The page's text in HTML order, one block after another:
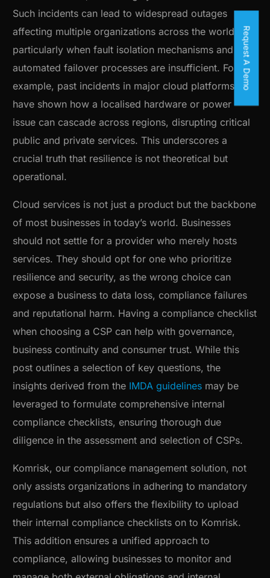
Such incidents can lead to widespread outages
affecting multiple organizations across the world,
particularly when fault isolation mechanisms and
automated failover processes are insufficient. For
example, past incidents in major cloud platforms
have shown how a localised hardware or power
issue can cascade across regions, disrupting critical
public and private services. This underscores a
crucial truth that resilience is not theoretical but
operational.
Cloud services is not just a product but the backbone
of most businesses in today’s world. Businesses
should not settle for a provider who merely hosts
services. They should opt for one who prioritize
resilience and security, as the wrong choice can
expose a business to data loss, compliance failures
and reputational harm. Having a compliance checklist
when choosing a CSP can help with governance,
business continuity and consumer trust. While this
post outlines a selection of key questions, the
insights derived from the IMDA guidelines may be
leveraged to formulate comprehensive internal
compliance checklists, ensuring thorough due
diligence in the assessment and selection of CSPs.
Komrisk, our compliance management solution, not
only assists organizations in adhering to mandatory
regulations but also offers the flexibility to upload
their internal compliance checklists on to Komrisk.
This addition ensures a unified approach to
compliance, allowing businesses to monitor and
Request A Demo